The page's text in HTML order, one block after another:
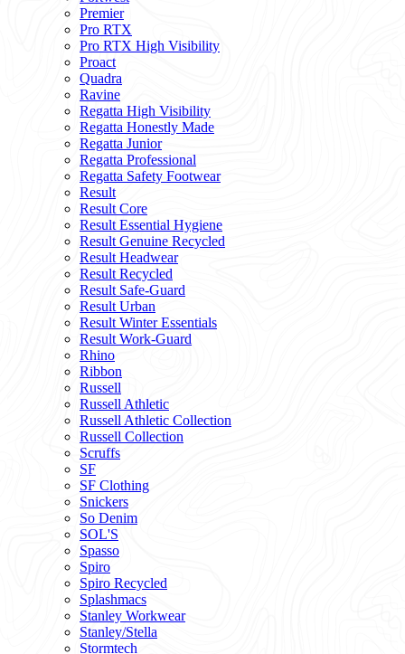
Premier
Pro RTX
Pro RTX High Visibility
Proact
Quadra
Ravine
Regatta High Visibility
Regatta Honestly Made
Regatta Junior
Regatta Professional
Regatta Safety Footwear
Result
Result Core
Result Essential Hygiene
Result Genuine Recycled
Result Headwear
Result Recycled
Result Safe-Guard
Result Urban
Result Winter Essentials
Result Work-Guard
Rhino
Ribbon
Russell
Russell Athletic
Russell Athletic Collection
Russell Collection
Scruffs
SF
SF Clothing
Snickers
So Denim
SOL'S
Spasso
Spiro
Spiro Recycled
Splashmacs
Stanley Workwear
Stanley/Stella
Stormtech